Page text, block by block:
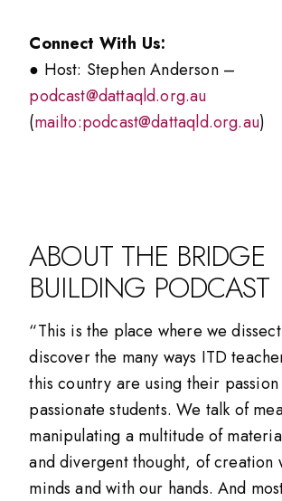
Connect With Us:
● Host: Stephen Anderson –
podcast@dattaqld.org.au
(mailto:podcast@dattaqld.org.au)
ABOUT THE BRIDGE
BUILDING PODCAST
“This is the place where we
discover the many ways ITD
this country are using their
passionate students. We talk of
manipulating a multitude of
and divergent thought, of creation
minds and with our hands. And